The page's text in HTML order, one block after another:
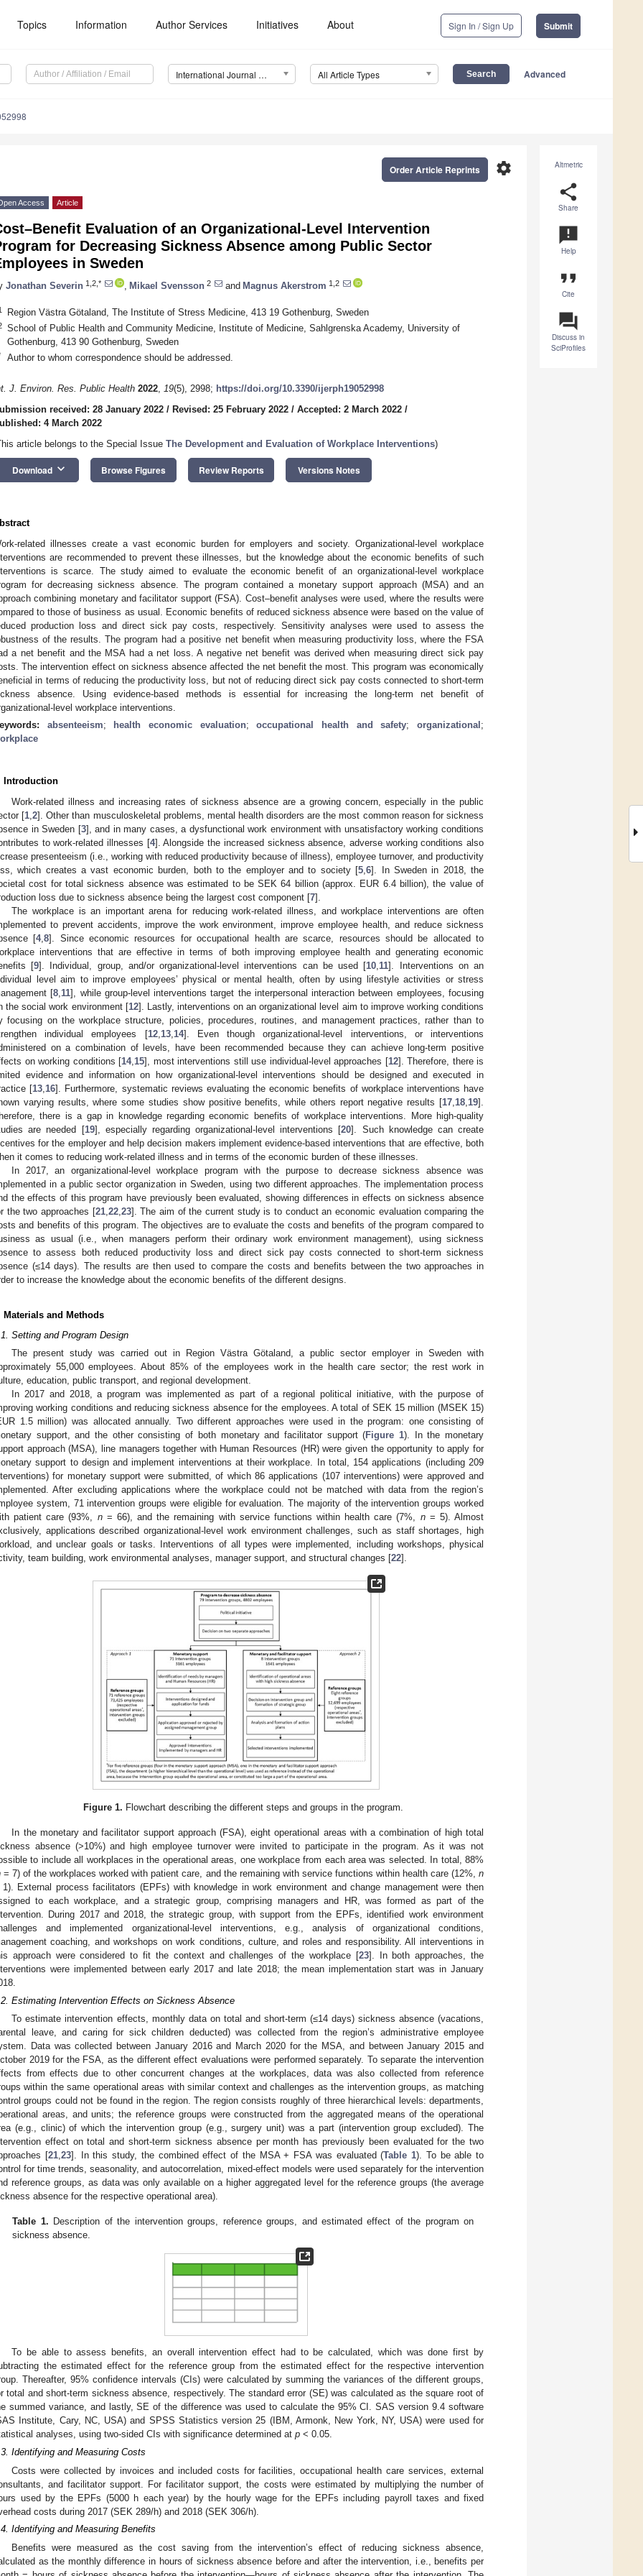
Topics Information Author Services Initiatives About Sign In / Sign Up Submit
International Journal of Environmental Research and Public Health (IJERPH) All Article Types Advanced
Altmetric
share
Share
announcement
Help
format_quote
Cite
question_answer
Discuss in
SciProfiles
settings
Order Article Reprints
Access Article
Evaluation of an Organizational-Level Intervention
for Decreasing Sickness Absence among Public Sector
in Sweden
Jonathan Severin 1,2,* Mikael Svensson 2 and Magnus Akerstrom 1,2
Region Västra Götaland, The Institute of Stress Medicine, 413 19 Gothenburg, Sweden
School of Public Health and Community Medicine, Institute of Medicine, Sahlgrenska Academy, University of
Gothenburg, 413 90 Gothenburg, Sweden
Author to whom correspondence should be addressed.
J. Environ. Res. Public Health 2022, 19(5), 2998; https://doi.org/10.3390/ijerph19052998
received: 28 January 2022 / Revised: 25 February 2022 / Accepted: 2 March 2022 /
4 March 2022
article belongs to the Special Issue The Development and Evaluation of Workplace Interventions)
Download keyboard_arrow_down Browse Figures Review Reports Versions Notes
related illnesses create a vast economic burden for employers and society. Organizational-level workplace
are recommended to prevent these illnesses, but the knowledge about the economic benefits of such
is scarce. The study aimed to evaluate the economic benefit of an organizational-level workplace
for decreasing sickness absence. The program contained a monetary support approach (MSA) and an
combining monetary and facilitator support (FSA). Cost–benefit analyses were used, where the results were
to those of business as usual. Economic benefits of reduced sickness absence were based on the value of
production loss and direct sick pay costs, respectively. Sensitivity analyses were used to assess the
of the results. The program had a positive net benefit when measuring productivity loss, where the FSA
a net benefit and the MSA had a net loss. A negative net benefit was derived when measuring direct sick pay
The intervention effect on sickness absence affected the net benefit the most. This program was economically
in terms of reducing the productivity loss, but not of reducing direct sick pay costs connected to short-term
absence. Using evidence-based methods is essential for increasing the long-term net benefit of
level workplace interventions.
absenteeism; health economic evaluation;occupational health and safety;organizational ;
Introduction
Work-related illness and increasing rates of sickness absence are a growing concern, especially in the public
[1 ,2]. Other than musculoskeletal problems, mental health disorders are the most common reason for sickness
in Sweden [3], and in many cases, a dysfunctional work environment with unsatisfactory working conditions
to work-related illnesses [4]. Alongside the increased sickness absence, adverse working conditions also
presenteeism (i.e., working with reduced productivity because of illness), employee turnover, and productivity
which creates a vast economic burden, both to the employer and to society [5 ,6]. In Sweden in 2018, the
cost for total sickness absence was estimated to be SEK 64 billion (approx. EUR 6.4 billion), the value of
loss due to sickness absence being the largest cost component [7].
The workplace is an important arena for reducing work-related illness, and workplace interventions are often
to prevent accidents, improve the work environment, improve employee health, and reduce sickness
[4,8]. Since economic resources for occupational health are scarce, resources should be allocated to
interventions that are effective in terms of both improving employee health and generating economic
[9]. Individual, group, and/or organizational-level interventions can be used [10 11]. Interventions on an
level aim to improve employees’ physical or mental health, often by using lifestyle activities or stress
[8 11], while group-level interventions target the interpersonal interaction between employees, focusing
the social work environment [12]. Lastly, interventions on an organizational level aim to improve working conditions
focusing on the workplace structure, policies, procedures, routines, and management practices, rather than to
individual employees [12, 13, 14]. Even though organizational-level interventions, or interventions
on a combination of levels, have been recommended because they can achieve long-term positive
on working conditions [14, 15], most interventions still use individual-level approaches [12]. Therefore, there is
evidence and information on how organizational-level interventions should be designed and executed in
[13 16]. Furthermore, systematic reviews evaluating the economic benefits of workplace interventions have
varying results, where some studies show positive benefits, while others report negative results [17 18 19].
there is a gap in knowledge regarding economic benefits of workplace interventions. More high-quality
are needed [19], especially regarding organizational-level interventions [20]. Such knowledge can create
for the employer and help decision makers implement evidence-based interventions that are effective, both
it comes to reducing work-related illness and in terms of the economic burden of these illnesses.
In 2017, an organizational-level workplace program with the purpose to decrease sickness absence was
in a public sector organization in Sweden, using two different approaches. The implementation process
the effects of this program have previously been evaluated, showing differences in effects on sickness absence
the two approaches [21, 22, 23]. The aim of the current study is to conduct an economic evaluation comparing the
and benefits of this program. The objectives are to evaluate the costs and benefits of the program compared to
as usual (i.e., when managers perform their ordinary work environment management), using sickness
to assess both reduced productivity loss and direct sick pay costs connected to short-term sickness
(≤14 days). The results are then used to compare the costs and benefits between the two approaches in
to increase the knowledge about the economic benefits of the different designs.
Materials and Methods
Setting and Program Design
The present study was carried out in Region Västra Götaland, a public sector employer in Sweden with
55,000 employees. About 85% of the employees work in the health care sector; the rest work in
education, public transport, and regional development.
In 2017 and 2018, a program was implemented as part of a regional political initiative, with the purpose of
working conditions and reducing sickness absence for the employees. A total of SEK 15 million (MSEK 15)
1.5 million) was allocated annually. Two different approaches were used in the program: one consisting of
support, and the other consisting of both monetary and facilitator support (Figure 1). In the monetary
approach (MSA), line managers together with Human Resources (HR) were given the opportunity to apply for
support to design and implement interventions at their workplace. In total, 154 applications (including 209
for monetary support were submitted, of which 86 applications (107 interventions) were approved and
After excluding applications where the workplace could not be matched with data from the region’s
system, 71 intervention groups were eligible for evaluation. The majority of the intervention groups worked
patient care (93%, n= 66), and the remaining with service functions within health care (7%, n= 5). Almost
applications described organizational-level work environment challenges, such as staff shortages, high
and unclear goals or tasks. Interventions of all types were implemented, including workshops, physical
team building, work environmental analyses, manager support, and structural changes [22].
Figure 1. Flowchart describing the different steps and groups in the program.
In the monetary and facilitator support approach (FSA), eight operational areas with a combination of high total
absence (>10%) and high employee turnover were invited to participate in the program. As it was not
to include all workplaces in the operational areas, one workplace from each area was selected. In total, 88%
= 7) of the workplaces worked with patient care, and the remaining with service functions within health care (12%, n
External process facilitators (EPFs) with knowledge in work environment and change management were then
to each workplace, and a strategic group, comprising managers and HR, was formed as part of the
During 2017 and 2018, the strategic group, with support from the EPFs, identified work environment
and implemented organizational-level interventions, e.g., analysis of organizational conditions,
coaching, and workshops on work conditions, culture, and roles and responsibility. All interventions in
approach were considered to fit the context and challenges of the workplace [23]. In both approaches, the
were implemented between early 2017 and late 2018; the mean implementation start was in January
Estimating Intervention Effects on Sickness Absence
To estimate intervention effects, monthly data on total and short-term (≤14 days) sickness absence (vacations,
leave, and caring for sick children deducted) was collected from the region’s administrative employee
Data was collected between January 2016 and March 2020 for the MSA, and between January 2015 and
2019 for the FSA, as the different effect evaluations were performed separately. To separate the intervention
from effects due to other concurrent changes at the workplaces, data was also collected from reference
within the same operational areas with similar context and challenges as the intervention groups, as matching
groups could not be found in the region. The region consists roughly of three hierarchical levels: departments,
areas, and units; the reference groups were constructed from the aggregated means of the operational
(e.g., clinic) of which the intervention group (e.g., surgery unit) was a part (intervention group excluded). The
effect on total and short-term sickness absence per month has previously been evaluated for the two
[21,23]. In this study, the combined effect of the MSA + FSA was evaluated (Table 1). To be able to
for time trends, seasonality, and autocorrelation, mixed-effect models were used separately for the intervention
reference groups, as data was only available on a higher aggregated level for the reference groups (the average
absence for the respective operational area).
Table 1. Description of the intervention groups, reference groups, and estimated effect of the program on
sickness absence.
To be able to assess benefits, an overall intervention effect had to be calculated, which was done first by
the estimated effect for the reference group from the estimated effect for the respective intervention
Thereafter, 95% confidence intervals (CIs) were calculated by summing the variances of the different groups,
total and short-term sickness absence, respectively. The standard error (SE) was calculated as the square root of
summed variance, and lastly, SE of the difference was used to calculate the 95% CI. SAS version 9.4 software
Institute, Cary, NC, USA) and SPSS Statistics version 25 (IBM, Armonk, New York, NY, USA) were used for
analyses, using two-sided CIs with significance determined at p < 0.05.
Identifying and Measuring Costs
Costs were collected by invoices and included costs for facilities, occupational health care services, external
and facilitator support. For facilitator support, the costs were estimated by multiplying the number of
used by the EPFs (5000 h each year) by the hourly wage for the EPFs including payroll taxes and fixed
costs during 2017 (SEK 289/h) and 2018 (SEK 306/h).
Identifying and Measuring Benefits
Benefits were measured as the cost saving from the intervention’s effect of reducing sickness absence,
as the monthly difference in hours of sickness absence before and after the intervention, i.e., benefits per
May
May
May
May
May
May
May
May
May
May
May
May
May
May
May
May
May
May
May
May
Jun
Jun
Jun
Jun
Jun
Jun
Jun
Jun
Jun
Jun
Jun
Jun
Jun
Jun
Jun
Jun
Jun
Jun
Jun
Jul
Jul
Jul
Jul
Jul
Jul
Jul
Jul
Jul
Jul
Jul
Jul
Jul
Jul
Jul
Jul
Jul
Jul
Jul
Jul